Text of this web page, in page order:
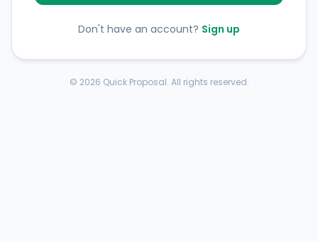
Don't have an account? Sign up
© 2026 Quick Proposal. All rights reserved.